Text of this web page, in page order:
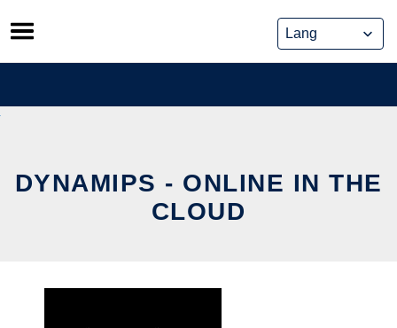
Skip
to
content
DYNAMIPS - ONLINE IN THE
CLOUD